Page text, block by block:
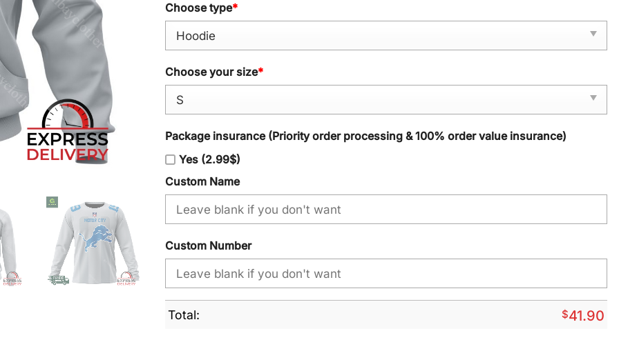
Choose type*
Choose your size*
Package insurance (Priority order processing & 100% order value insurance)
Yes (2.99$)
Custom Name
Custom Number
Total: $41.90